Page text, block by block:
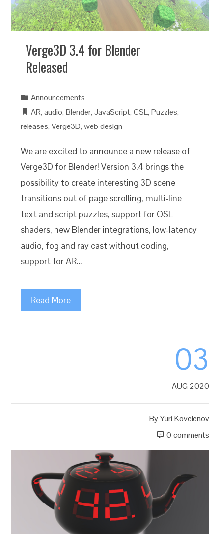
Verge3D 3.4 for Blender
Released
Announcements
AR,audio,Blender,JavaScript,OSL,Puzzles,
releases,Verge3D,web design
We are excited to announce a new release of
Verge3D for Blender! Version 3.4 brings the
possibility to create interesting 3D scene
transitions out of page scrolling, multi-line
text and script puzzles, support for OSL
shaders, new Blender integrations, low-latency
audio, fog and ray cast without coding,
support for AR…
Read More
03
AUG 2020
ByYuri Kovelenov
0 comments